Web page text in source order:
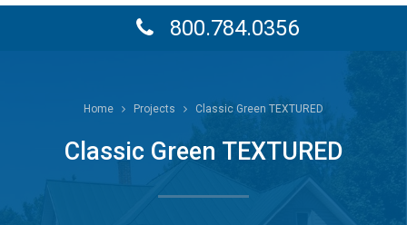
800.784.0356
Home Projects Classic Green TEXTURED
Classic Green TEXTURED